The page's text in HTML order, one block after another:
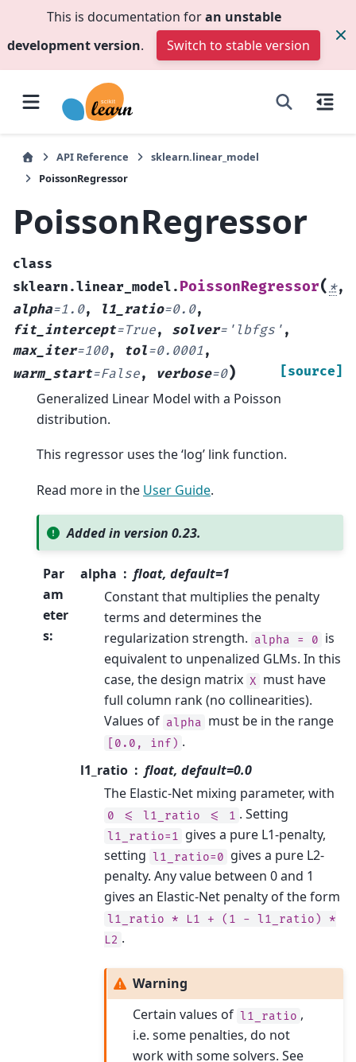
This is documentation foran unstable
development version. Switch to stable version
API Reference
sklearn.linear_model
PoissonRegressor
PoissonRegressor
class
sklearn.linear_model. PoissonRegressor( *,
alpha=1.0, l1_ratio=0.0,
fit_intercept=True, solver= 'lbfgs' ,
max_iter=100, tol=0.0001 ,
warm_start=False, verbose=0) [source]
Generalized Linear Model with a Poisson
distribution.
This regressor uses the ‘log’ link function.
Read more in the User Guide.
Added in version 0.23.
Par
am
eter
s:
alpha
float, default=1
Constant that multiplies the penalty
terms and determines the
regularization strength. alpha = 0 is
equivalent to unpenalized GLMs. In this
case, the design matrix X must have
full column rank (no collinearities).
Values of alpha must be in the range
[0.0, inf) .
l1_ratio
float, default=0.0
The Elastic-Net mixing parameter, with
0 <= l1_ratio <= 1 . Setting
l1_ratio=1
gives a pure L1-penalty,
setting l1_ratio=0 gives a pure L2-
penalty. Any value between 0 and 1
gives an Elastic-Net penalty of the form
l1_ratio * L1 + (1 - l1_ratio)
*
L2 .
Warning
Certain values of l1_ratio ,
i.e. some penalties, do not
work with some solvers. See